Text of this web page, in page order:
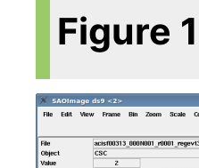
Figure